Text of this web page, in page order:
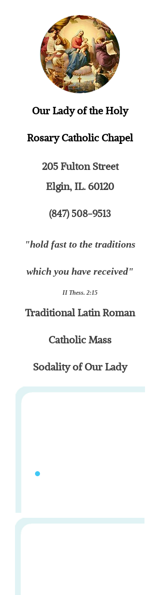
Our Lady of the Holy
RosaryCatholic Chapel
205 Fulton Street
Elgin, IL. 60120
(847) 508-9513
"hold fast to the traditions
which you have received"
II Thess. 2:15
Traditional Latin Roman
Catholic Mass
Sodality of Our Lady